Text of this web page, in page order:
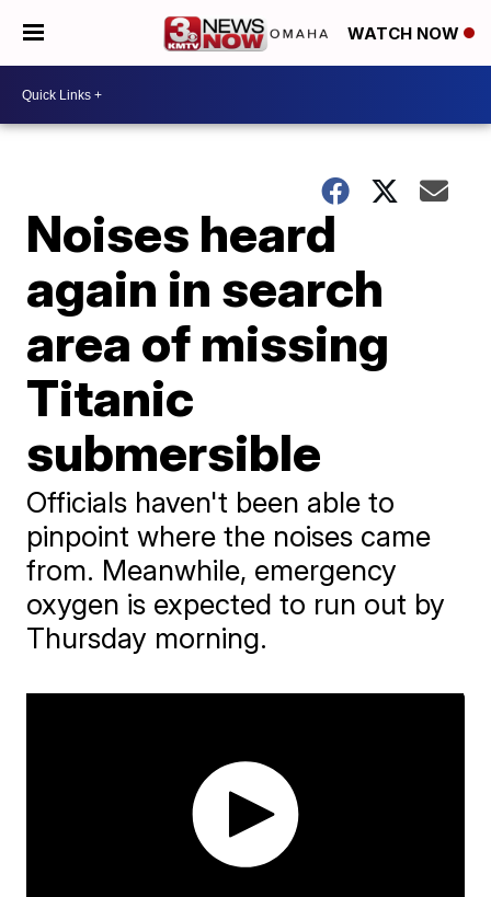
WATCH NOW
Noises heard
again in search
area of missing
Titanic
submersible
Officials haven't been able to
pinpoint where the noises came
from. Meanwhile, emergency
oxygen is expected to run out by
Thursday morning.